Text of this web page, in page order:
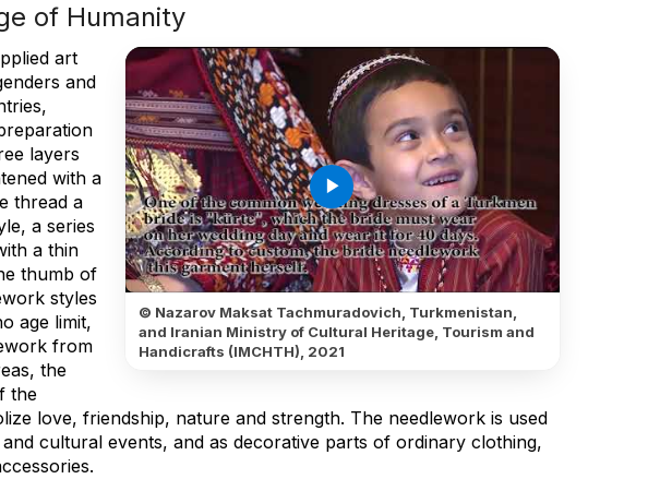
of Humanity
play_arrow
© Nazarov Maksat Tachmuradovich, Turkmenistan,
and Iranian Ministry of Cultural Heritage, Tourism and
Handicrafts (IMCHTH), 2021
art
and
layers
with a
thread a
a series
a thin
thumb of
styles
age limit,
from
the
the
love, friendship, nature and strength. The needlework is used
cultural events, and as decorative parts of ordinary clothing,